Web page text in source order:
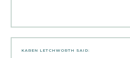
KAREN LETCHWORTH SAID: